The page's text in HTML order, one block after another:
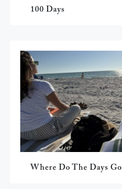
100 Days
Where Do The Days Go